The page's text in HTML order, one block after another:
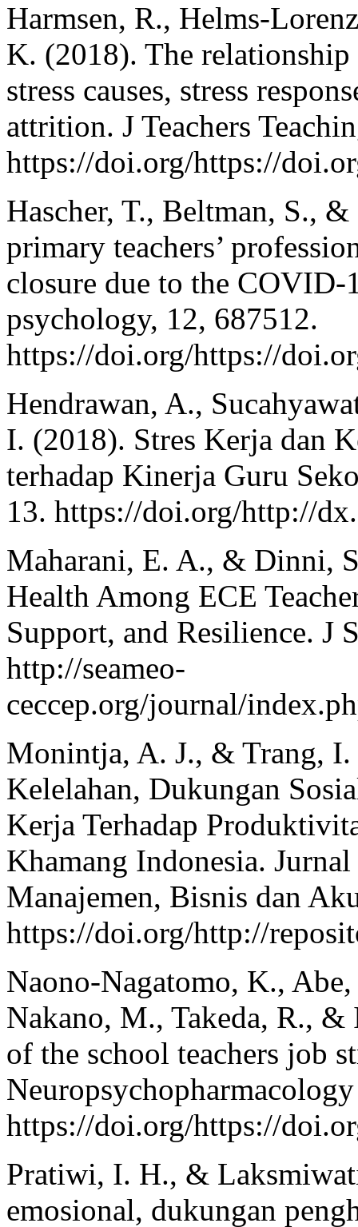
Harmsen, R., Helms-
K. (2018). The relationship
stress causes, stress
attrition. J Teachers
https://doi.org/https://
Hascher, T., Beltman, S.,
primary teachers’
closure due to the
psychology, 12, 687512.
https://doi.org/https://
Hendrawan, A.,
I. (2018). Stres Kerja dan
terhadap Kinerja Guru
13. https://doi.org/http://
Maharani, E. A., & Dinni,
Health Among ECE
Support, and Resilience. J
http://seameo-
ceccep.org/journal/
Monintja, A. J., & Trang,
Kelelahan, Dukungan
Kerja Terhadap
Khamang Indonesia.
Manajemen, Bisnis dan
https://doi.org/http://
Naono‐Nagatomo, K.,
Nakano, M., Takeda, R.,
of the school teachers job
https://doi.org/https://
Pratiwi, I. H., &
emosional, dukungan